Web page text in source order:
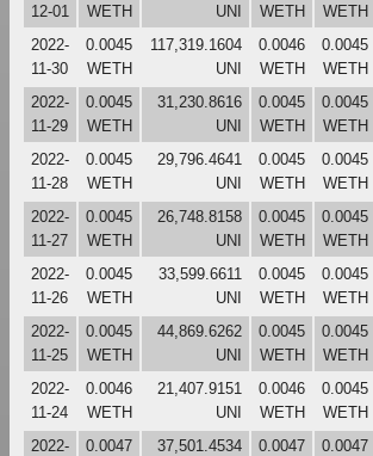
12-01
WETH
UNI
WETH
WETH
2022-
11-30
0.0045
WETH
117,319.1604
UNI
0.0046
WETH
0.0045
WETH
2022-
11-29
0.0045
WETH
31,230.8616
UNI
0.0045
WETH
0.0045
WETH
2022-
11-28
0.0045
WETH
29,796.4641
UNI
0.0045
WETH
0.0045
WETH
2022-
11-27
0.0045
WETH
26,748.8158
UNI
0.0045
WETH
0.0045
WETH
2022-
11-26
0.0045
WETH
33,599.6611
UNI
0.0045
WETH
0.0045
WETH
2022-
11-25
0.0045
WETH
44,869.6262
UNI
0.0045
WETH
0.0045
WETH
2022-
11-24
0.0046
WETH
21,407.9151
UNI
0.0046
WETH
0.0045
WETH
2022-
0.0047
37,501.4534
0.0047
0.0047